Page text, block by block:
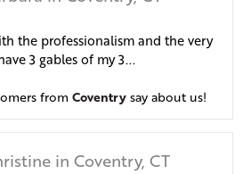
the professionalism and the very
3 gables of my 3...
from Coventry say about us!
in Coventry, CT